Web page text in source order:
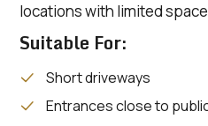
locations with limited
Suitable For:
Short driveways
Entrances close to